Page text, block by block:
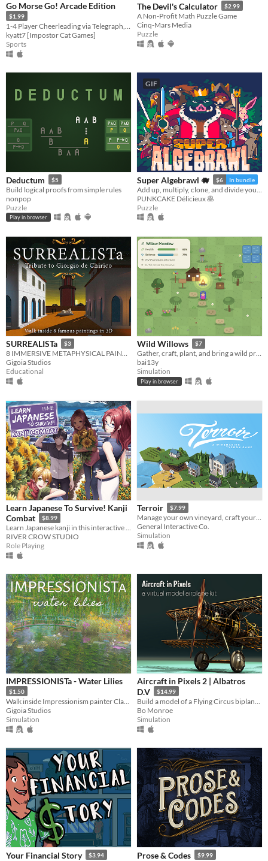
Go Morse Go! Arcade Edition
$1.99
kyatt7 [Impostor Cat Games]
Sports
The Devil's Calculator $2.99
A Non-Profit Math Puzzle Game
Cinq-Mars Media
Puzzle
Deductum $5
Build logical proofs from simple rules
nonpop
Puzzle
Play in browser
GIF
Super Algebrawl 🐗 $6 In bundle
PUNKCAKE Délicieux 🥞
Puzzle
SURREALISTa $3
8 IMMERSIVE METAPHYSICAL PAINTINGS - A Tribute to Giorgio de Chirico
Gigoia Studios
Educational
Wild Willows $7
Gather, craft, plant, and bring a wild preserve back to life
bai13y
Simulation
Play in browser
Learn Japanese To Survive! Kanji
Combat
$8.99
Learn Japanese kanji in this interactive role-playing game!
RIVER CROW STUDIO
Role Playing
Terroir $7.99
Manage your own vineyard, craft your wine, and manage your Chateau while dealing with the weather and unexpected events.
General Interactive Co.
Simulation
IMPRESSIONISTa - Water Lilies
$1.50
Gigoia Studios
Simulation
Aircraft in Pixels 2 | Albatros
D.V
$14.99
Bo Monroe
Simulation
Your Financial Story $3.94 Prose & Codes $9.99